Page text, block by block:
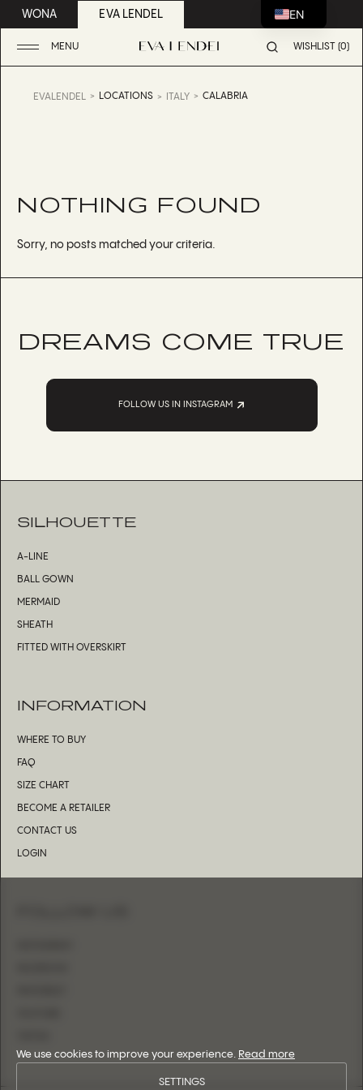
WONA EVA LENDEL
MENU WISHLIST (0)
EVALENDEL LOCATIONS ITALY CALABRIA
NOTHING FOUND
Sorry, no posts matched your criteria.
DREAMS COME TRUE
FOLLOW US IN INSTAGRAM
SILHOUETTE
A-LINE
BALL GOWN
MERMAID
SHEATH
FITTED WITH OVERSKIRT
INFORMATION
WHERE TO BUY
FAQ
SIZE CHART
BECOME A RETAILER
CONTACT US
LOGIN
We use cookies to improve your experience. Read more
SETTINGS
EN